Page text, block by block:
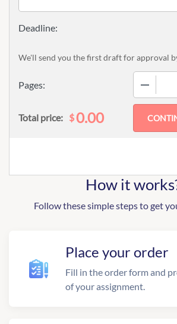
Pages:
We'll send you the first draft for approval
Total price: $0.00
How it
Follow these simple steps to get
Place your order
Fill in the order form and
of your assignment.